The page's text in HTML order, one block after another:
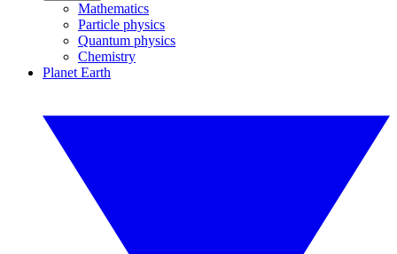
Mathematics
Particle physics
Quantum physics
Chemistry
Planet Earth